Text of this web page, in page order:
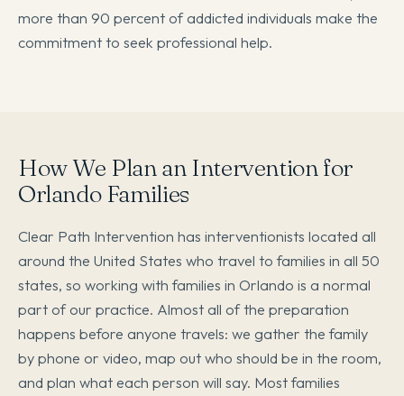
more than 90 percent of addicted individuals make the
commitment to seek professional help.
How We Plan an Intervention for
Orlando Families
Clear Path Intervention has interventionists located all
around the United States who travel to families in all 50
states, so working with families in Orlando is a normal
part of our practice. Almost all of the preparation
happens before anyone travels: we gather the family
by phone or video, map out who should be in the room,
and plan what each person will say. Most families